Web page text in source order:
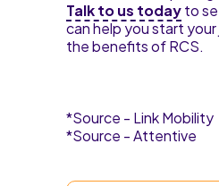
Talk to us todayto
can help you start
the benefits of RCS.
*Source - Link Mobility
*Source - Attentive